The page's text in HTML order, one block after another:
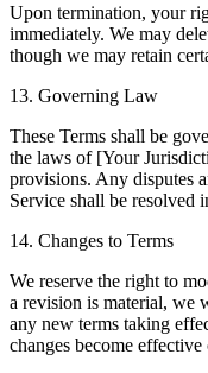
Upon termination, your
immediately. We may
though we may retain
13. Governing Law
These Terms shall be
the laws of [Your
provisions. Any disputes
Service shall be resolved
14. Changes to Terms
We reserve the right to
a revision is material, we
any new terms taking
changes become